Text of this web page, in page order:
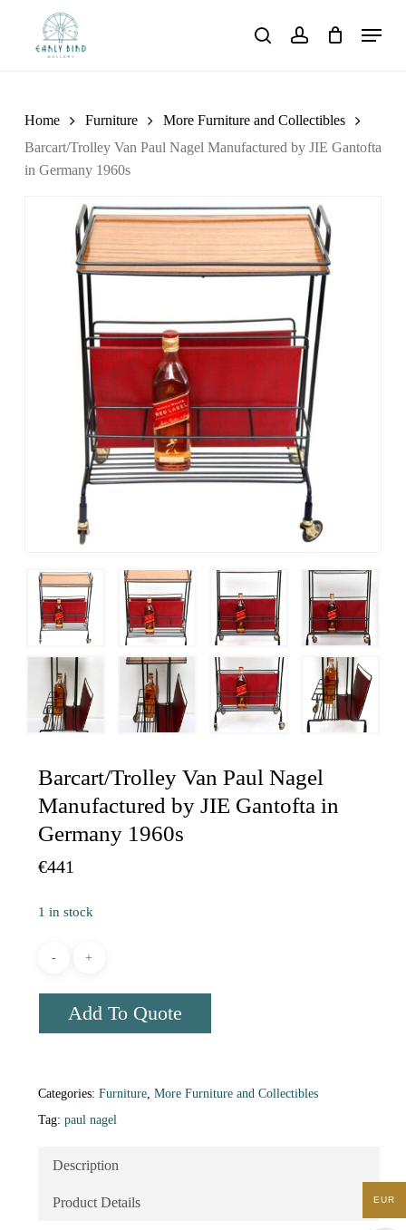
searchaccount
Menu
Home Furniture
More Furniture and Collectibles
Barcart/Trolley Van Paul Nagel Manufactured by JIE Gantofta
in Germany 1960s
Barcart/Trolley Van Paul Nagel
Manufactured by JIE Gantofta in
Germany 1960s
€441
1 in stock
Add To Quote
Categories: Furniture, More Furniture and Collectibles
Tag: paul nagel
Description
Product Details EUR